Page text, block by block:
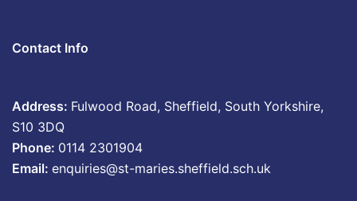
Contact Info
Address: Fulwood Road, Sheffield, South Yorkshire,
S10 3DQ
Phone: 0114 2301904
Email: enquiries@st-maries.sheffield.sch.uk